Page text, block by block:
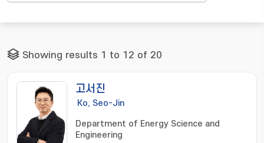
Showing results 1 to 12 of 20
고서진
Ko, Seo-Jin
Department of Energy Science and
Engineering